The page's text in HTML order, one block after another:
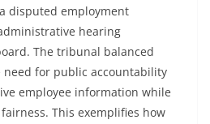
disputed employment
hearing
The tribunal balanced
for public accountability
employee information while
This exemplifies how